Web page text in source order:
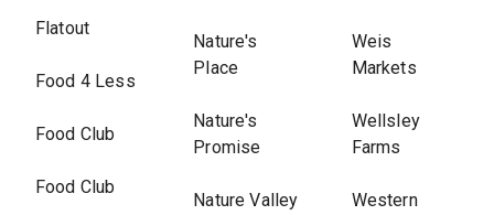
Flatout
Food 4 Less
Food Club
Food Club
Nature's
Place
Nature's
Promise
Nature Valley
Weis
Markets
Wellsley
Farms
Western